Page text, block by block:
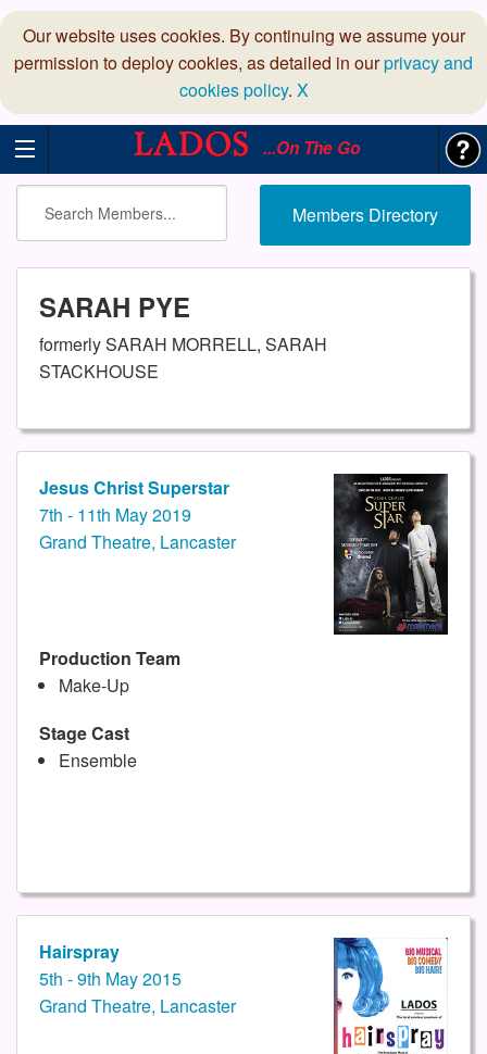
Our website uses cookies. By continuing we assume your
permission to deploy cookies, as detailed in ourprivacy and
cookies policy. X
...On The Go
Members Directory
SARAH PYE
formerly SARAH MORRELL, SARAH
STACKHOUSE
Jesus Christ Superstar
7th - 11th May 2019
Grand Theatre, Lancaster
Production Team
Make-Up
Stage Cast
Ensemble
Hairspray
5th - 9th May 2015
Grand Theatre, Lancaster